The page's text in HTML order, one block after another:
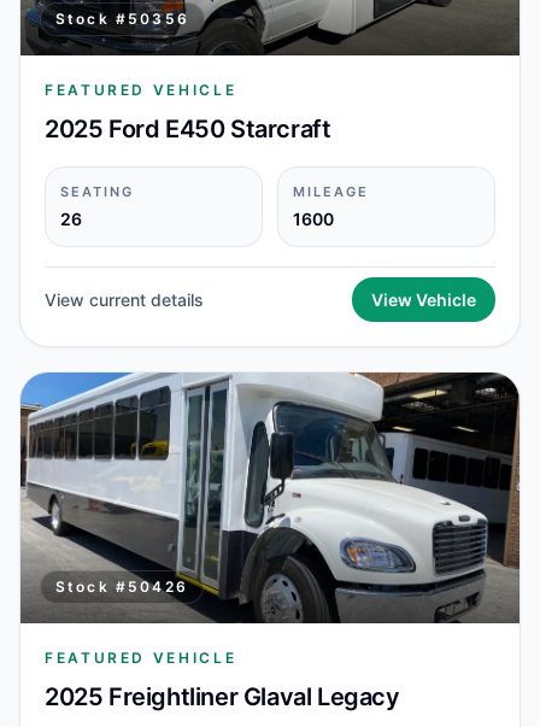
Stock # 50356
FEATURED VEHICLE
2025 Ford E450 Starcraft
SEATING
26
MILEAGE
1600
View current details View Vehicle
Stock # 50426
FEATURED VEHICLE
2025 Freightliner Glaval Legacy